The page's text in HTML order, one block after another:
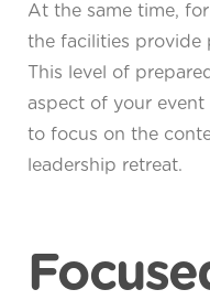
At the same time,
the facilities provide
This level of
aspect of your
to focus on the
leadership retreat.